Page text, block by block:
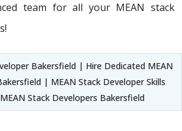
team for all your MEAN stack
Bakersfield | Hire Dedicated MEAN
| MEAN Stack Developer Skills
Stack Developers Bakersfield